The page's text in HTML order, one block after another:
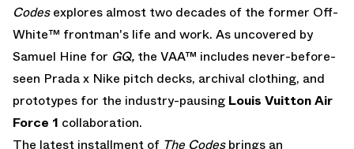
Codesexplores almost two decades of the former Off-
White™ frontman's life and work. As uncovered by
Samuel Hine for GQ, the VAA™ includes never-before-
seen Prada x Nike pitch decks, archival clothing, and
prototypes for the industry-pausing Louis Vuitton Air
Force 1 collaboration.
The latest installment of The Codesbrings an